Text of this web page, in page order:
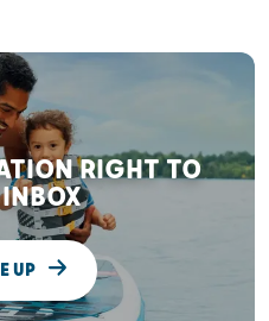
RIGHT TO
UP